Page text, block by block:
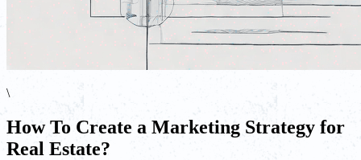
\
How To Create a Marketing Strategy for
Real Estate?